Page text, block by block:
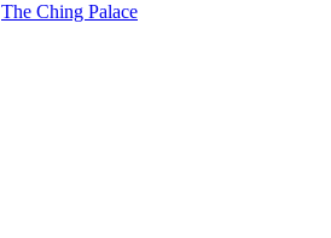
The Ching Palace